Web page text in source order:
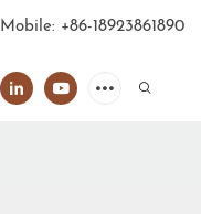
Mobile: +86-18923861890